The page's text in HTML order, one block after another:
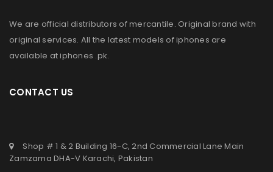
We are official distributors ofmercantile. Original brand with
original services. All the latest models of iphones are
available atiphones .pk.
CONTACT US
Shop # 1 & 2 Building 16-C, 2nd Commercial Lane Main
Zamzama DHA-V Karachi, Pakistan